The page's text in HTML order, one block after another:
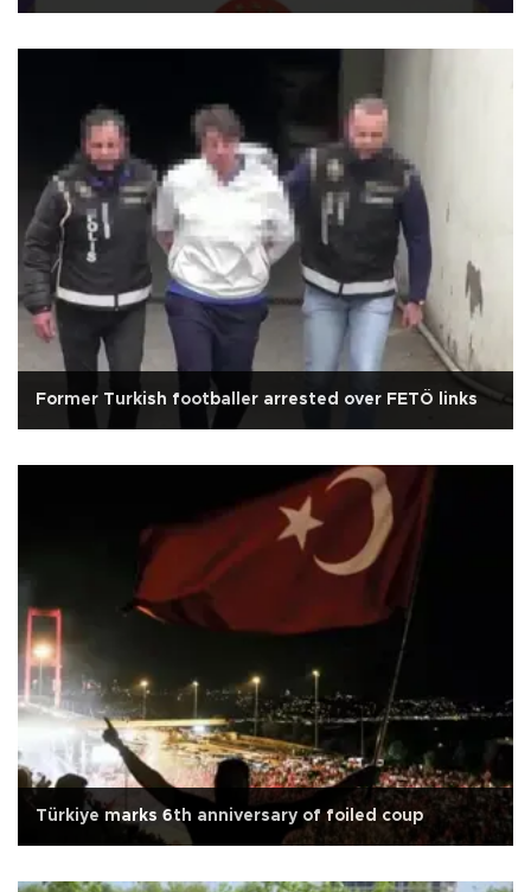
Former Turkish footballer arrested over FETÖ links
Türkiye marks 6th anniversary of foiled coup